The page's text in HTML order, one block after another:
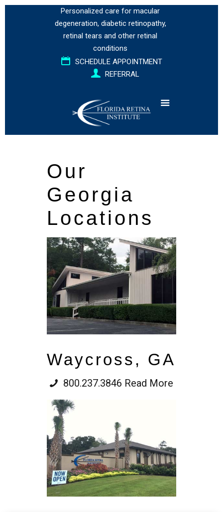
Personalized care for macular
degeneration, diabetic retinopathy,
retinal tears and other retinal
conditions
SCHEDULE APPOINTMENT
REFERRAL
Our
Georgia
Locations
Waycross, GA
800.237.3846 Read More